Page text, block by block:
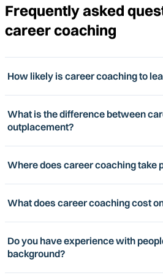
Frequently asked
career coaching
How likely is career coaching to
What is the difference between
outplacement?
Where does career coaching take
What does career coaching cost
Do you have experience with
background?